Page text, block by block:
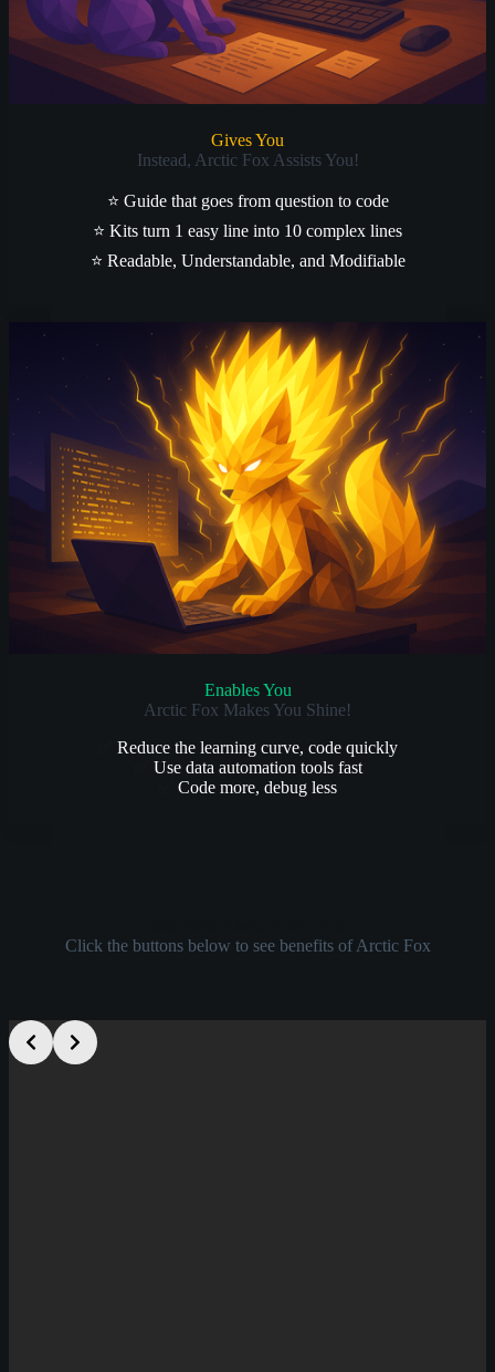
Gives You
Instead, Arctic Fox Assists You!
⭐ Guide that goes from question to code
⭐ Kits turn 1 easy line into 10 complex lines
⭐ Readable, Understandable, and Modifiable
Enables You
Arctic Fox Makes You Shine!
Reduce the learning curve, code quickly
Use data automation tools fast
Code more, debug less
Click the buttons below to see benefits of Arctic Fox